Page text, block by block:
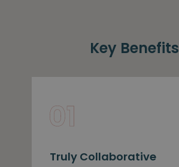
Key Benefits
Truly Collaborative